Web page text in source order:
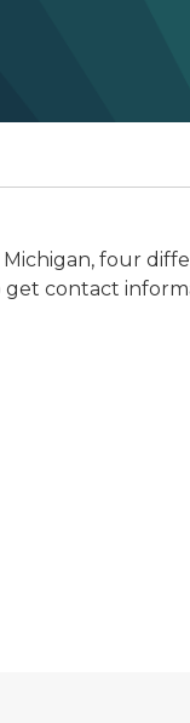
four
get contact